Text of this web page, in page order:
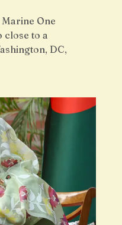
One
close to a
DC,